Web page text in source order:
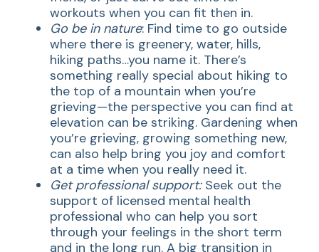
workouts when you can fit then in.
Go be in nature: Find time to go outside
where there is greenery, water, hills,
hiking paths…you name it. There’s
something really special about hiking to
the top of a mountain when you’re
grieving—the perspective you can find at
elevation can be striking. Gardening when
you’re grieving, growing something new,
can also help bring you joy and comfort
at a time when you really need it.
Get professional support: Seek out the
support of licensed mental health
professional who can help you sort
through your feelings in the short term
and in the long run. A big transition in